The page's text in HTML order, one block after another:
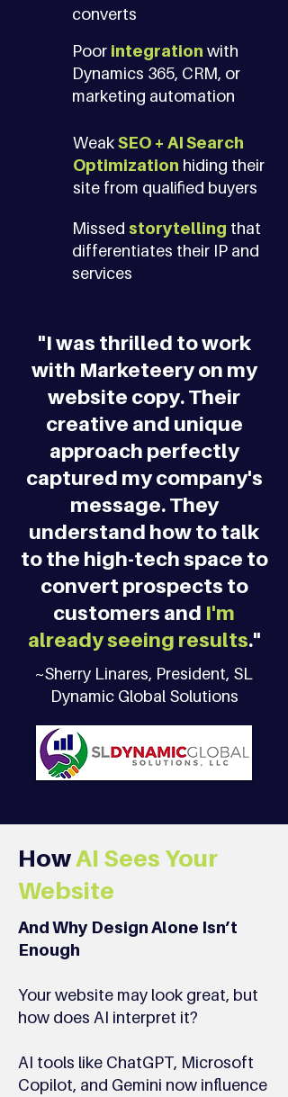
converts
Poor integration with
Dynamics 365, CRM, or
marketing automation
WeakSEO + AI Search
Optimization hiding their
site from qualified buyers
Missed storytelling that
differentiates their IP and
services
"I was thrilled to work
with Marketeery on my
website copy. Their
creative and unique
approach perfectly
captured my company's
message. They
understand how to talk
to the high-tech space to
convert prospects to
customers and I'm
already seeing results."
~Sherry Linares, President, SL
Dynamic Global Solutions
HowAI Sees Your
Website
And Why Design Alone Isn’t
Enough
Your website may look great, but
how does AI interpret it?
AI tools like ChatGPT, Microsoft
Copilot, and Gemini now influence